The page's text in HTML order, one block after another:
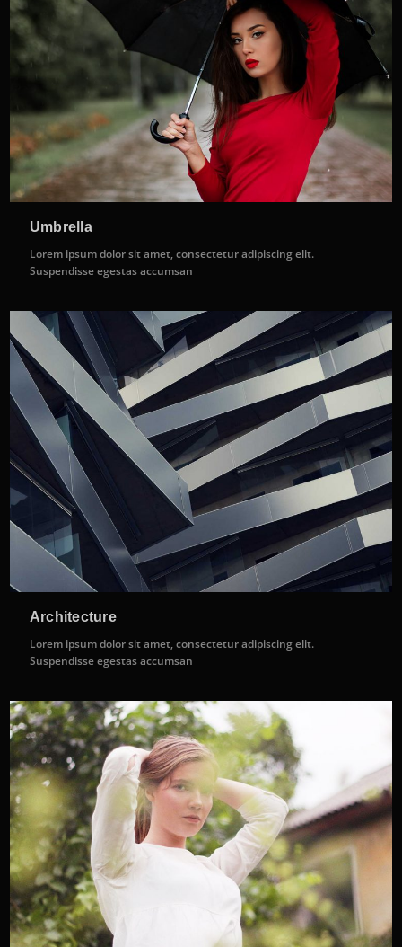
Umbrella
Lorem ipsum dolor sit amet, consectetur adipiscing elit.
Suspendisse egestas accumsan
Architecture
Lorem ipsum dolor sit amet, consectetur adipiscing elit.
Suspendisse egestas accumsan